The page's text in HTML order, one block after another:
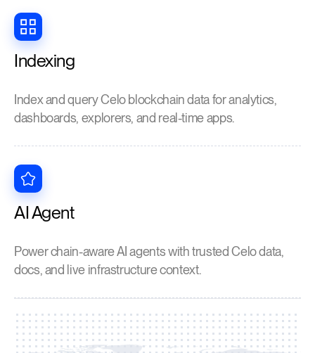
Indexing
Index and query Celo blockchain data for analytics,
dashboards, explorers, and real-time apps.
AI Agent
Power chain-aware AI agents with trusted Celo data,
docs, and live infrastructure context.